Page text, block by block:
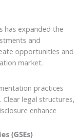
has expanded the
and
opportunities and
market.
practices
legal structures,
enhance
(GSEs)